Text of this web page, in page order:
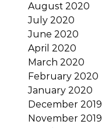
August 2020
July 2020
June 2020
April 2020
March 2020
February 2020
January 2020
December 2019
November 2019